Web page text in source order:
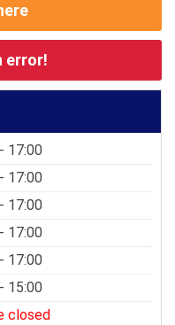
error!
17:00
17:00
17:00
17:00
17:00
15:00
closed